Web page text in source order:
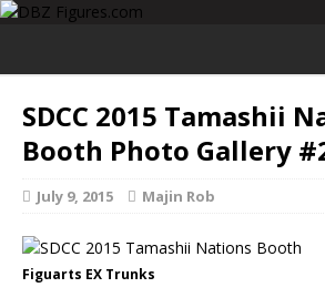
SDCC 2015 Tamashii
Booth Photo Gallery
July 9, 2015 Majin Rob
Figuarts EX Trunks